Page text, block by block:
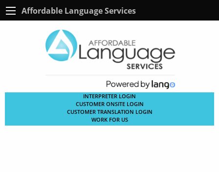
Affordable Language Services
INTERPRETER LOGIN
CUSTOMER ONSITE LOGIN
CUSTOMER TRANSLATION LOGIN
WORK FOR US